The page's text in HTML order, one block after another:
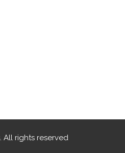
All rights reserved